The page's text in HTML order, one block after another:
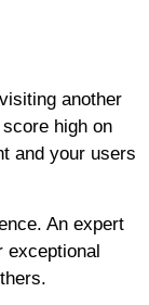
another
high on
and your users
An expert
exceptional